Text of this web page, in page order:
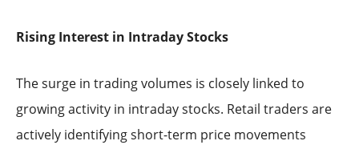
Rising Interest in Intraday Stocks
The surge in trading volumes is closely linked to
growing activity in intraday stocks. Retail traders are
actively identifying short-term price movements